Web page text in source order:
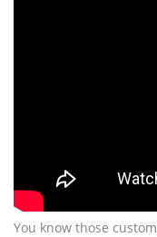
You know those